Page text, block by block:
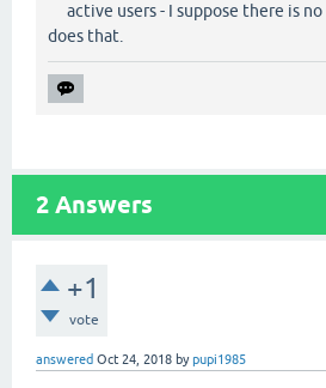
active users - I suppose there is
does that.
2 Answers
+1
vote
answered Oct 24, 2018 bypupi1985